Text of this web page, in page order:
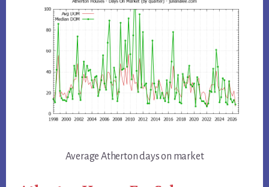
Average Atherton days on market